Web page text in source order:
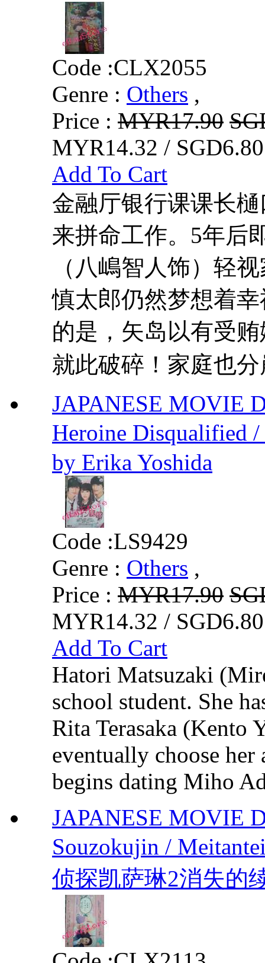
Code :CLX2055
Genre : Others ,
Price : MYR17.90
MYR14.32 /
Add To Cart
金融厅银行课课长
来拼命工作。5年后
（八嶋智人饰）轻
慎太郎仍然梦想着
的是，矢岛以有受
就此破碎！家庭也
JAPANESE MOVIE
Heroine Disqualified
by Erika Yoshida
Code :LS9429
Genre : Others ,
Price : MYR17.90
MYR14.32 /
Add To Cart
Hatori Matsuzaki
school student. She
Rita Terasaka (Kento
eventually choose her
begins dating Miho
JAPANESE MOVIE
Souzokujin /
侦探凯萨琳2消失的